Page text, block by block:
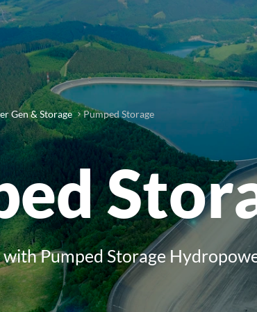
Gen & Storage Pumped Storage
Pumped Storage